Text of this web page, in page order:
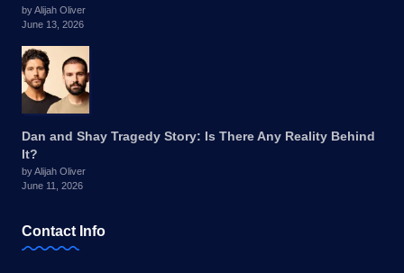
by Alijah Oliver
June 13, 2026
Dan and Shay Tragedy Story: Is There Any Reality Behind
It?
by Alijah Oliver
June 11, 2026
Contact Info